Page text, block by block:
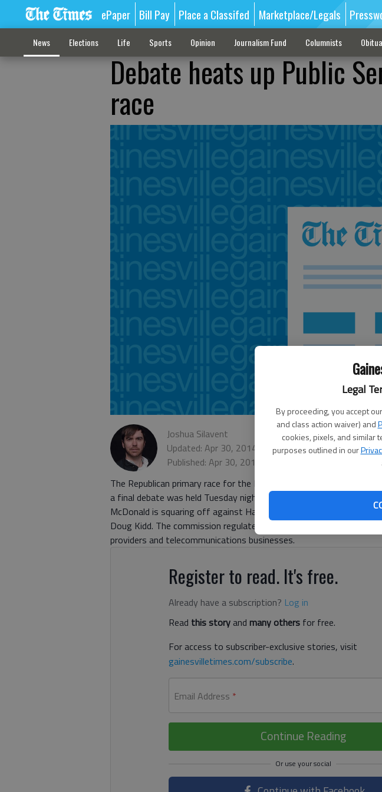
Legal
By proceeding, you accept our
and class action waiver) and
cookies, pixels, and similar
purposes outlined in our
ePaper Bill Pay Place a Classifed Marketplace/Legals
News Elections Life Sports Opinion Journalism Fund Columnists
Debate heats up Public
race
Joshua Silavent
Updated: Apr 30, 2014, 4:23 AM
Published: Apr 30, 2014, 12:59 AM
The Republican primary race for the District 4 Public Service
a final debate was held Tuesday night by the Atlanta Press Club.
McDonald is squaring off against Hall County Commissioner Craig
Doug Kidd. The commission regulates the rates and services of
providers and telecommunications businesses.
Register to read. It's free.
Already have a subscription? Log in
Read this storyand many others for free.
For access to subscriber-exclusive stories, visit
gainesvilletimes.com/subscribe.
Email Address *
Continue Reading